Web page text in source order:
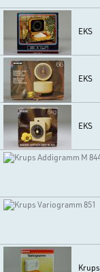
EKS
EKS
EKS
Krups